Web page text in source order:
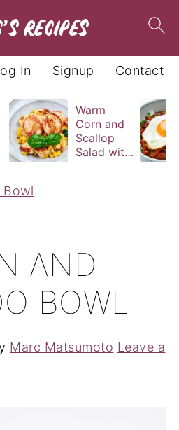
Contact
Signup
In
Warm
Corn and
Scallop
Salad with
Bowl
AND
BOWL
Marc Matsumoto Leave a